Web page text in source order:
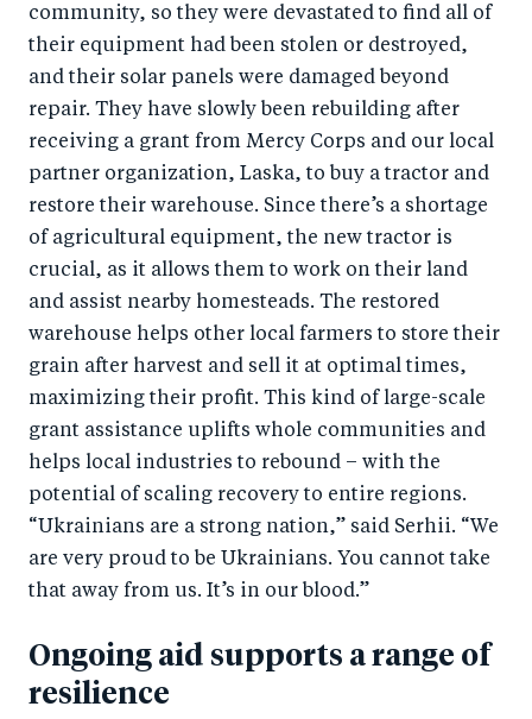
community, so they were devastated to find all of
their equipment had been stolen or destroyed,
and their solar panels were damaged beyond
repair. They have slowly been rebuilding after
receiving a grant from Mercy Corps and our local
partner organization, Laska, to buy a tractor and
restore their warehouse. Since there’s a shortage
of agricultural equipment, the new tractor is
crucial, as it allows them to work on their land
and assist nearby homesteads. The restored
warehouse helps other local farmers to store their
grain after harvest and sell it at optimal times,
maximizing their profit. This kind of large-scale
grant assistance uplifts whole communities and
helps local industries to rebound – with the
potential of scaling recovery to entire regions.
“Ukrainians are a strong nation,” said Serhii. “We
are very proud to be Ukrainians. You cannot take
that away from us. It’s in our blood.”
Ongoing aid supports a range of
resilience